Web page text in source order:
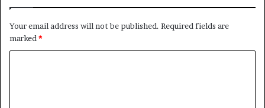
Your email address will not be published. Required fields are
marked*